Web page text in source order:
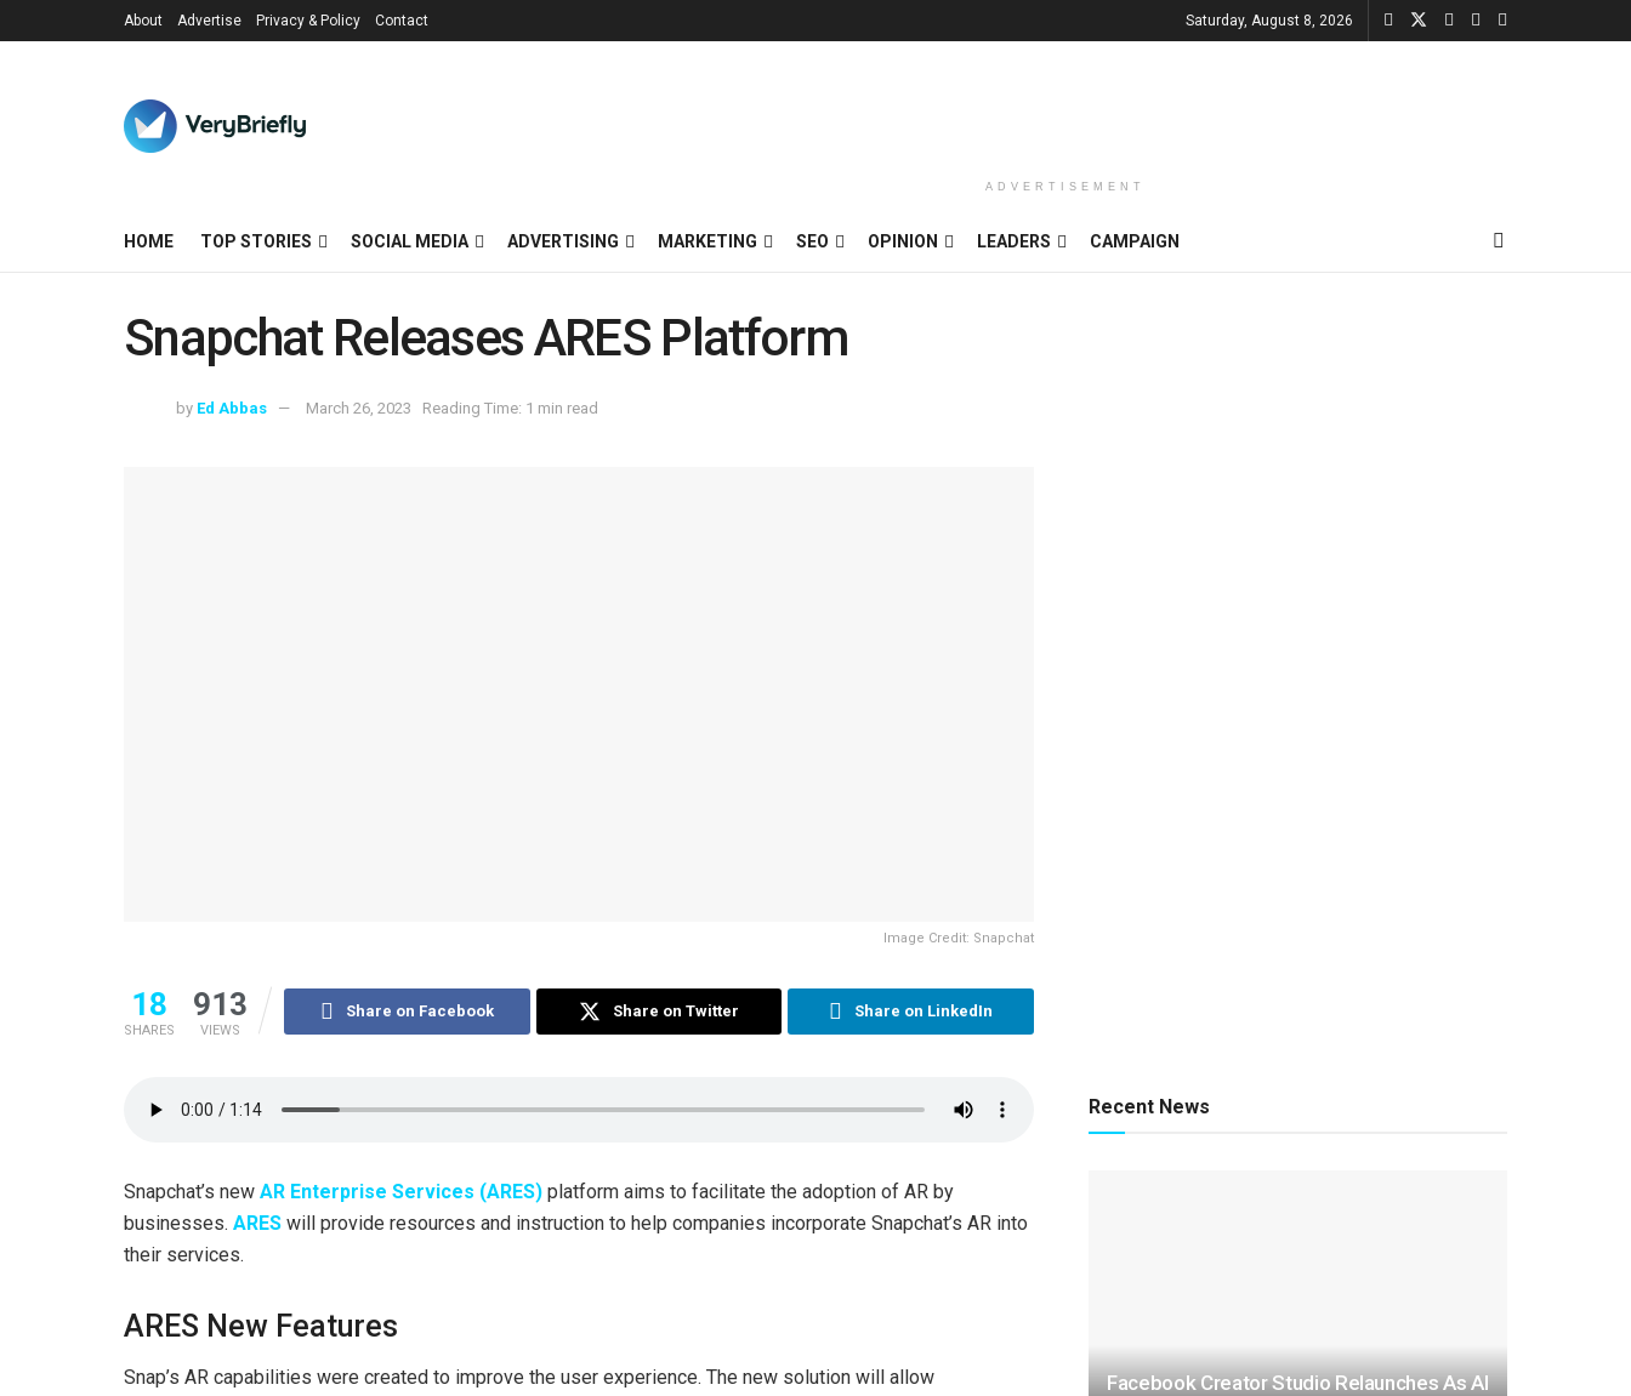
About Advertise Privacy & Policy Contact Saturday, August 8, 2026
ADVERTISEMENT
HOME TOP STORIES SOCIAL MEDIA ADVERTISING MARKETING SEO OPINION LEADERS CAMPAIGN
Snapchat Releases ARES Platform
by Ed Abbas March 26, 2023 Reading Time: 1 min read
Image Credit: Snapchat
18
SHARES
913
VIEWS
Share on Facebook Share on Twitter Share on LinkedIn
Snapchat’s new AR Enterprise Services (ARES) platform aims to facilitate the adoption of AR by
businesses. ARES will provide resources and instruction to help companies incorporate Snapchat’s AR into
their services.
ARES New Features
Snap’s AR capabilities were created to improve the user experience. The new solution will allow
Recent News
Facebook Creator Studio Relaunches As AI